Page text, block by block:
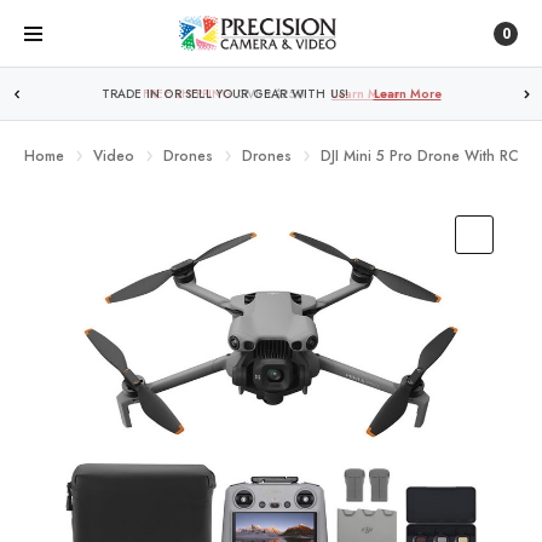
0
TRADE IN OR SELL YOUR GEAR WITH US! Learn More
Home Video Drones Drones DJI Mini 5 Pro Drone With RC2